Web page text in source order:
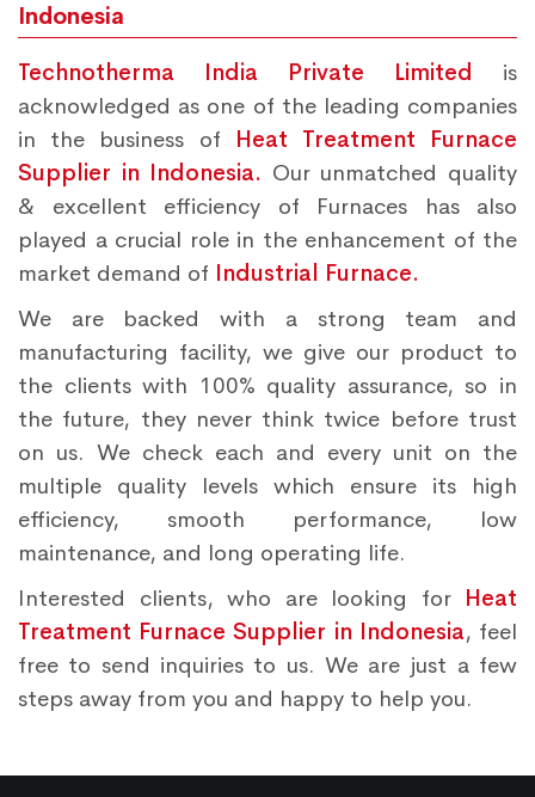
Indonesia
Technotherma India Private Limited is
acknowledged as one of the leading companies
in the business of Heat Treatment Furnace
Supplier in Indonesia. Our unmatched quality
& excellent efficiency of Furnaces has also
played a crucial role in the enhancement of the
market demand of Industrial Furnace.
We are backed with a strong team and
manufacturing facility, we give our product to
the clients with 100% quality assurance, so in
the future, they never think twice before trust
on us. We check each and every unit on the
multiple quality levels which ensure its high
efficiency, smooth performance, low
maintenance, and long operating life.
Interested clients, who are looking for Heat
Treatment Furnace Supplier in Indonesia, feel
free to send inquiries to us. We are just a few
steps away from you and happy to help you.